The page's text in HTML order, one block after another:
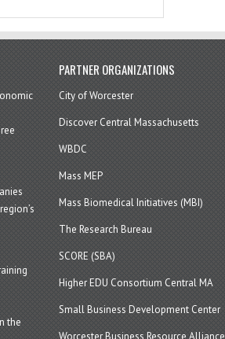
the
PARTNER ORGANIZATIONS
City of Worcester
Discover Central Massachusetts
WBDC
Mass MEP
Mass Biomedical Initiatives (MBI)
The Research Bureau
SCORE (SBA)
Higher EDU Consortium Central MA
Small Business Development Center
Worcester Business Resource Alliance